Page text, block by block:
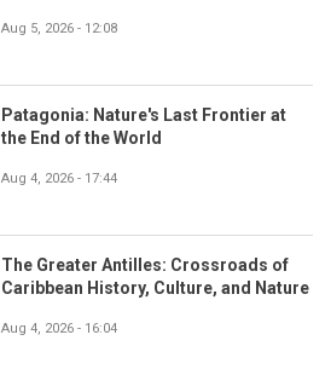
Aug 5, 2026 - 12:08
Patagonia: Nature's Last Frontier at
the End of the World
Aug 4, 2026 - 17:44
The Greater Antilles: Crossroads of
Caribbean History, Culture, and Nature
Aug 4, 2026 - 16:04